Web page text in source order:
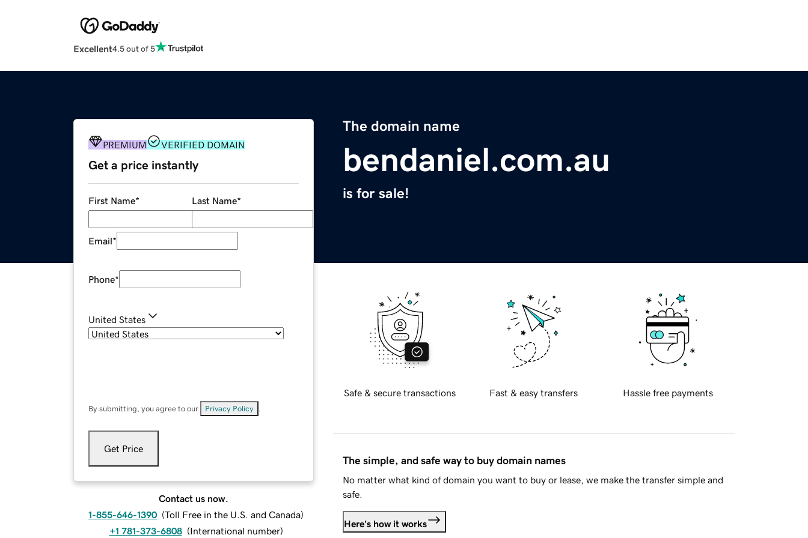
Excellent4.5 out of 5
The domain name
bendaniel.com.au
is for sale!
PREMIUM VERIFIED DOMAIN
Get a price instantly
First Name* Last Name*
Email*
Phone*
United States
By submitting, you agree to our Privacy Policy
Get Price
Contact us now.
1-855-646-1390 (Toll Free in the U.S. and Canada)
+1 781-373-6808 (International number)
Safe & secure transactions Fast & easy transfers Hassle free payments
The simple, and safe way to buy domain names
No matter what kind of domain you want to buy or lease, we make the transfer simple and
safe.
Here's how it works